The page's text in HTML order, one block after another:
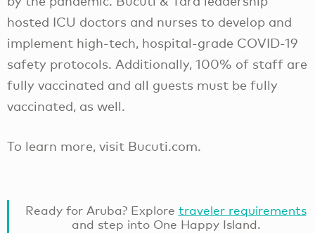
hosted ICU doctors and nurses to develop and
implement high-tech, hospital-grade COVID-19
safety protocols. Additionally, 100% of staff are
fully vaccinated and all guests must be fully
vaccinated, as well.
To learn more, visit Bucuti.com.
Ready for Aruba? Explore traveler requirements
and step into One Happy Island.